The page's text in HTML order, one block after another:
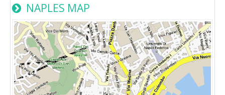
NAPLES MAP